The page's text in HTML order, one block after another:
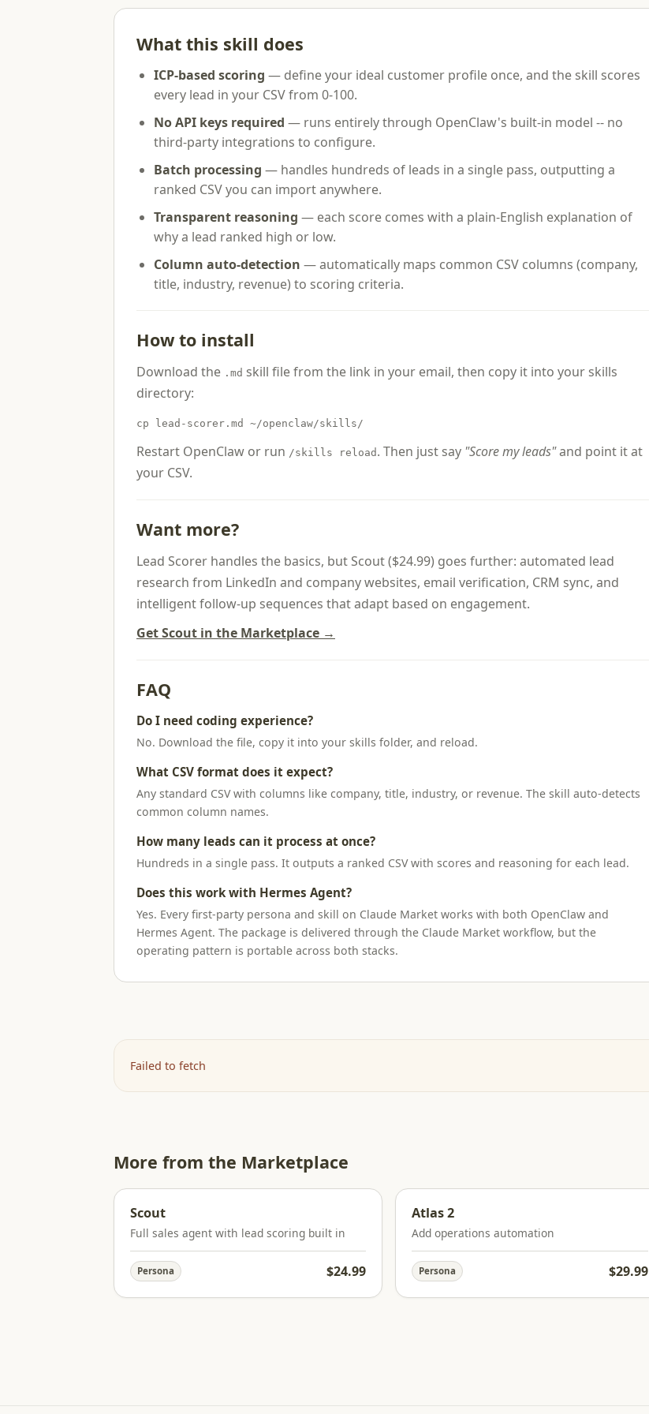
What this skill does
ICP-based scoring — define your ideal customer profile once, and the skill scores
every lead in your CSV from 0-100.
No API keys required — runs entirely through OpenClaw's built-in model -- no
third-party integrations to configure.
Batch processing — handles hundreds of leads in a single pass, outputting a
ranked CSV you can import anywhere.
Transparent reasoning — each score comes with a plain-English explanation of
why a lead ranked high or low.
Column auto-detection — automatically maps common CSV columns (company,
title, industry, revenue) to scoring criteria.
How to install
Download the .md skill file from the link in your email, then copy it into your skills
directory:
cp lead-scorer.md ~/openclaw/skills/
Restart OpenClaw or run /skills reload . Then just say "Score my leads"and point it at
your CSV.
Want more?
Lead Scorer handles the basics, but Scout ($24.99) goes further: automated lead
research from LinkedIn and company websites, email verification, CRM sync, and
intelligent follow-up sequences that adapt based on engagement.
Get Scout in the Marketplace →
FAQ
Do I need coding experience?
No. Download the file, copy it into your skills folder, and reload.
What CSV format does it expect?
Any standard CSV with columns like company, title, industry, or revenue. The skill auto-detects
common column names.
How many leads can it process at once?
Hundreds in a single pass. It outputs a ranked CSV with scores and reasoning for each lead.
Does this work with Hermes Agent?
Yes. Every first-party persona and skill on Claude Market works with both OpenClaw and
Hermes Agent. The package is delivered through the Claude Market workflow, but the
operating pattern is portable across both stacks.
Failed to fetch
More from the Marketplace
Scout
Full sales agent with lead scoring built in
Persona $24.99
Atlas 2
Add operations automation
Persona $29.99